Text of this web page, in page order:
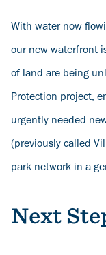
With water now
our new waterfront
of land are being
Protection project,
urgently needed
(previously called
park network in a
Next